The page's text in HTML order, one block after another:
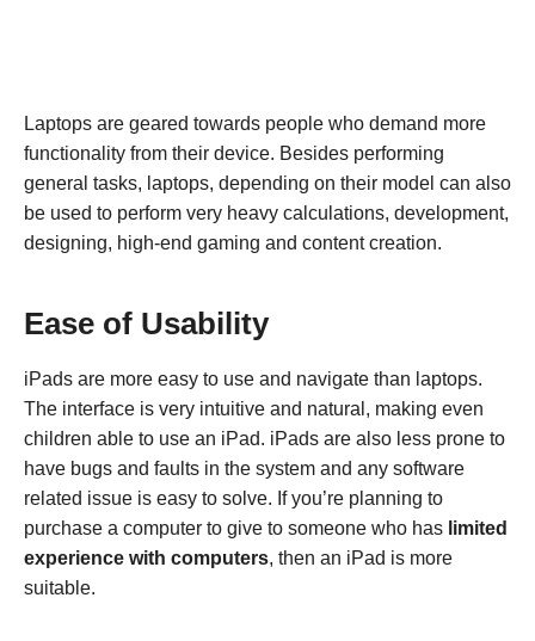
Laptops are geared towards people who demand more
functionality from their device. Besides performing
general tasks, laptops, depending on their model can also
be used to perform very heavy calculations, development,
designing, high-end gaming and content creation.
Ease of Usability
iPads are more easy to use and navigate than laptops.
The interface is very intuitive and natural, making even
children able to use an iPad. iPads are also less prone to
have bugs and faults in the system and any software
related issue is easy to solve. If you’re planning to
purchase a computer to give to someone who has limited
experience with computers, then an iPad is more
suitable.